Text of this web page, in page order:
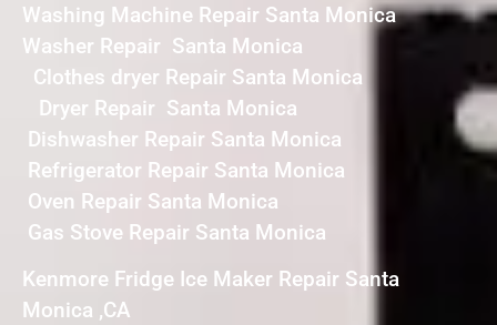
Washing Machine Repair Santa Monica
Washer Repair Santa Monica
Clothes dryer Repair Santa Monica
Dryer Repair Santa Monica
Dishwasher Repair Santa Monica
Refrigerator Repair Santa Monica
Oven Repair Santa Monica
Gas Stove Repair Santa Monica
Kenmore Fridge Ice Maker Repair Santa
Monica ,CA